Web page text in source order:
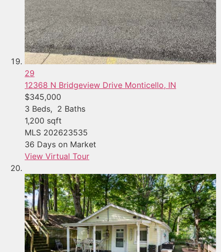
29
12368 N Bridgeview Drive Monticello, IN
$345,000
3 Beds, 2 Baths
1,200 sqft
MLS 202623535
36 Days on Market
View Virtual Tour